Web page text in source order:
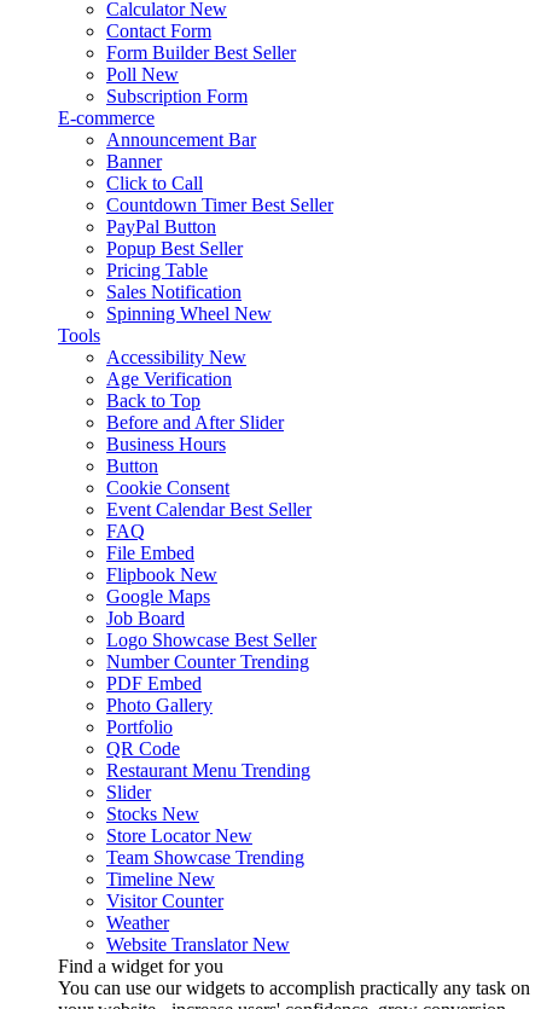
Calculator New
Contact Form
Form Builder Best Seller
Poll New
Subscription Form
E-commerce
Announcement Bar
Banner
Click to Call
Countdown Timer Best Seller
PayPal Button
Popup Best Seller
Pricing Table
Sales Notification
Spinning Wheel New
Tools
Accessibility New
Age Verification
Back to Top
Before and After Slider
Business Hours
Button
Cookie Consent
Event Calendar Best Seller
FAQ
File Embed
Flipbook New
Google Maps
Job Board
Logo Showcase Best Seller
Number Counter Trending
PDF Embed
Photo Gallery
Portfolio
QR Code
Restaurant Menu Trending
Slider
Stocks New
Store Locator New
Team Showcase Trending
Timeline New
Visitor Counter
Weather
Website Translator New
Find a widget for you
You can use our widgets to accomplish practically any task on